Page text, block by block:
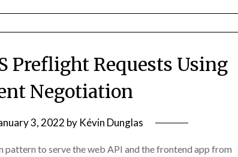
Preflight Requests Using
Negotiation
3, 2022 by Kévin Dunglas
pattern to serve the web API and the frontend app from